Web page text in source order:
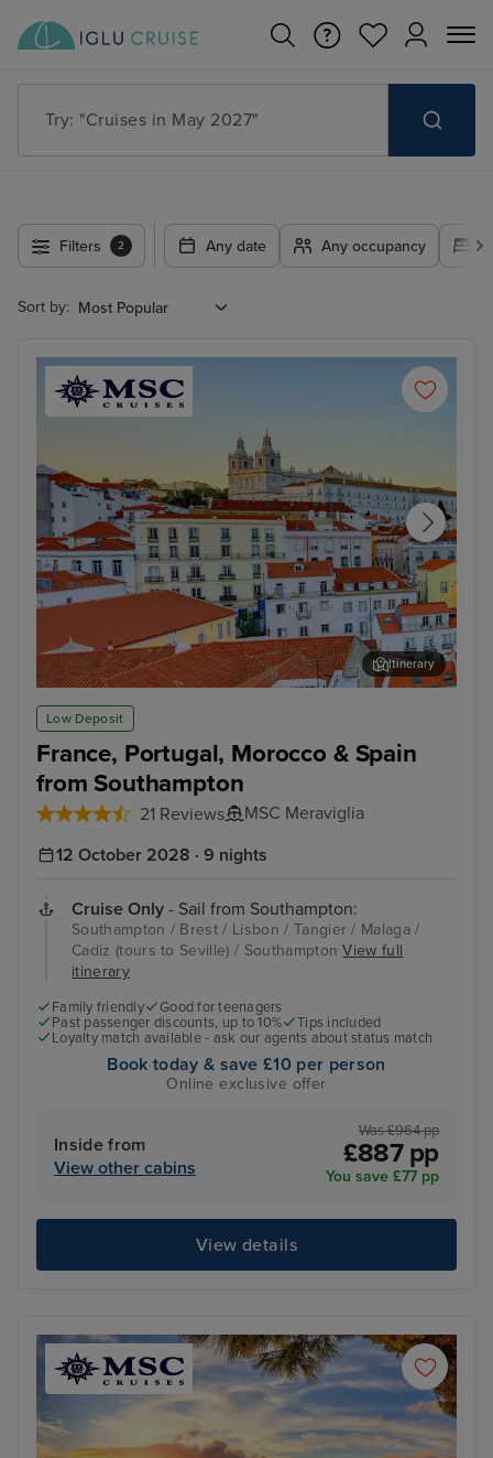
Search for anything, like destination, ship or cruise
Filters 2 Any date Any occupancy
Sort by:
Low Deposit
France, Portugal, Morocco & Spain
from Southampton
21 Reviews MSC Meraviglia
Lisbon
Itinerary
12 October 2028 · 9 nights
Cruise Only - Sail from Southampton:
Southampton / Brest / Lisbon / Tangier / Malaga /
Cadiz (tours to Seville) / SouthamptonView full
itinerary
Family friendly
Good for teenagers
Past passenger discounts, up to 10%
Tips included
Loyalty match available - ask our agents about status match
Book today & save £10 per person
Online exclusive offer
Inside from
View other cabins
Was £964 pp
£887 pp
You save £77 pp
View details